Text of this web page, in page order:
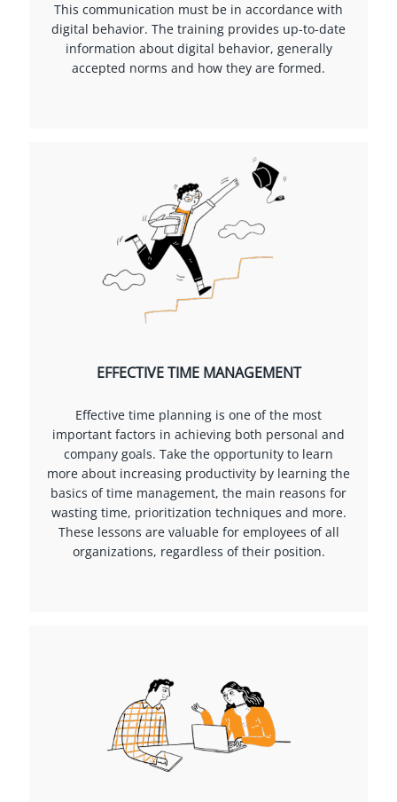
This communication must be in accordance with
digital behavior. The training provides up-to-date
information about digital behavior, generally
accepted norms and how they are formed.
EFFECTIVE TIME MANAGEMENT
Effective time planning is one of the most
important factors in achieving both personal and
company goals. Take the opportunity to learn
more about increasing productivity by learning the
basics of time management, the main reasons for
wasting time, prioritization techniques and more.
These lessons are valuable for employees of all
organizations, regardless of their position.